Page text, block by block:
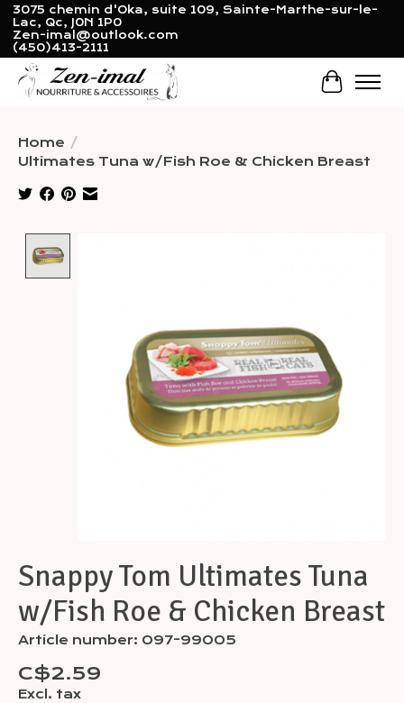
3075 chemin d'Oka, suite 109, Sainte-Marthe-sur-le-
Lac, Qc, J0N 1P0
Zen-imal@outlook.com
(450)413-2111
Cart
Home /
Ultimates Tuna w/Fish Roe & Chicken Breast
Snappy Tom Ultimates Tuna
w/Fish Roe & Chicken Breast
Article number: 097-99005
C$2.59
Excl. tax